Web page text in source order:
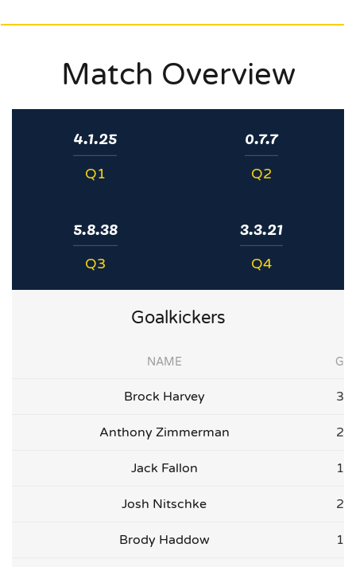
Match Overview
4.1.25
Q1
0.7.7
Q2
5.8.38
Q3
3.3.21
Q4
Goalkickers
NAME G
Brock Harvey 3
Anthony Zimmerman 2
Jack Fallon 1
Josh Nitschke 2
Brody Haddow 1